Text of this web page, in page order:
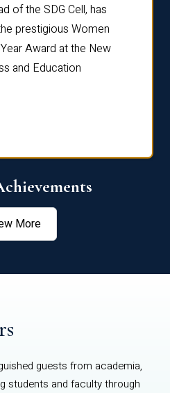
of the SDG Cell, has
prestigious Women
Award at the New
and Education
More
guests from academia,
students and faculty through